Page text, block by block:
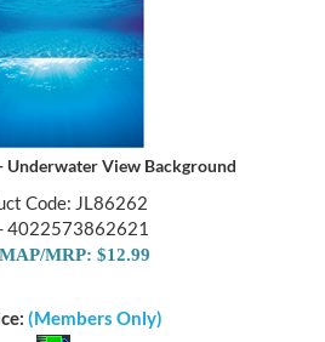
Underwater View Background
Code: JL86262
4022573862621
MRP: $12.99
(Members Only)